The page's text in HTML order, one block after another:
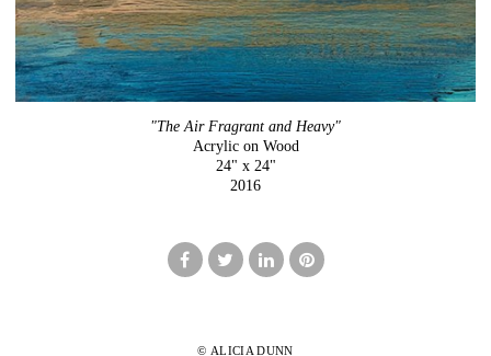
"The Air Fragrant and Heavy"
Acrylic on Wood
24" x 24"
2016
© ALICIA DUNN